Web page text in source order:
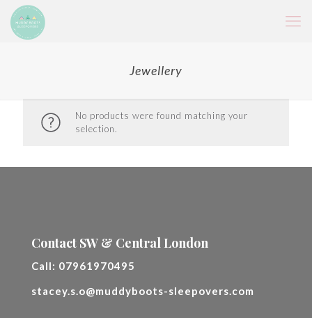
Jewellery
No products were found matching your
selection.
Contact SW & Central London
Call: 07961970495
stacey.s.o@muddyboots-sleepovers.com